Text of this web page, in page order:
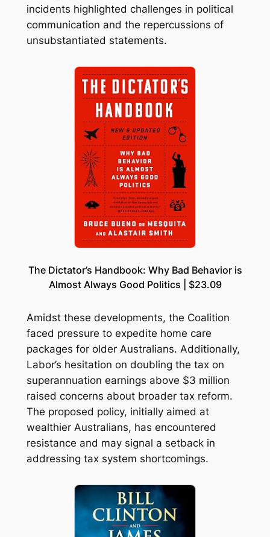
incidents highlighted challenges in political
communication and the repercussions of
unsubstantiated statements.
The Dictator’s Handbook: Why Bad Behavior is
Almost Always Good Politics | $23.09
Amidst these developments, the Coalition
faced pressure to expedite home care
packages for older Australians. Additionally,
Labor’s hesitation on doubling the tax on
superannuation earnings above $3 million
raised concerns about broader tax reform.
The proposed policy, initially aimed at
wealthier Australians, has encountered
resistance and may signal a setback in
addressing tax system shortcomings.